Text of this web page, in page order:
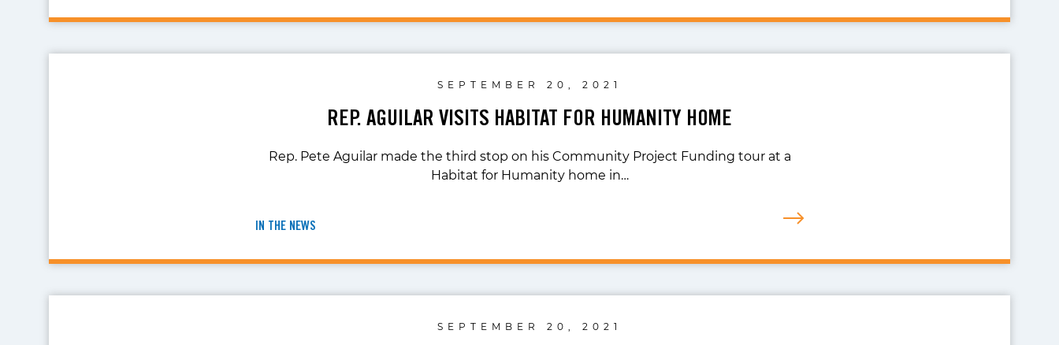
SEPTEMBER 20, 2021
REP. AGUILAR VISITS HABITAT FOR HUMANITY HOME
Rep. Pete Aguilar made the third stop on his Community Project Funding tour at a
Habitat for Humanity home in…
IN THE NEWS
SEPTEMBER 20, 2021